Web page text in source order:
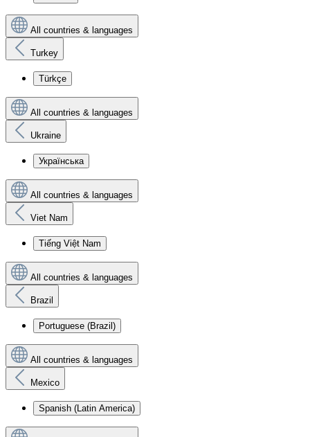
All countries & languages
Turkey
Türkçe
All countries & languages
Ukraine
Українська
All countries & languages
Viet Nam
Tiếng Việt Nam
All countries & languages
Brazil
Portuguese (Brazil)
All countries & languages
Mexico
Spanish (Latin America)